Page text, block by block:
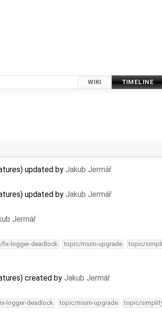
WIKI TIMELINE
updated by Jakub Jermář
updated by Jakub Jermář
Jermář
fix-logger-deadlock topic/msim-upgrade topic/
created by Jakub Jermář
logger-deadlock topic/msim-upgrade topic/